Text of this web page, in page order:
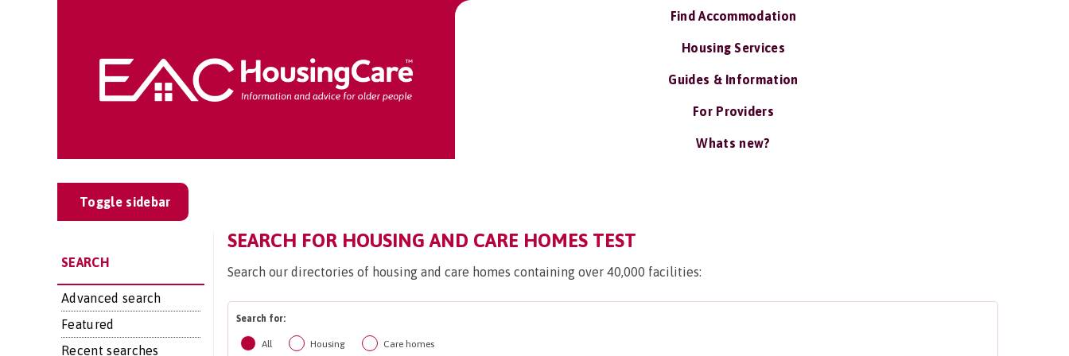
Find Accommodation
Housing Services
Guides & Information
For Providers
Whats new?
Toggle sidebar
SEARCH
Advanced search
Featured
Recent searches
SEARCH FOR HOUSING AND CARE HOMES TEST
Search our directories of housing and care homes containing over 40,000 facilities:
Search for:
All Housing Care homes